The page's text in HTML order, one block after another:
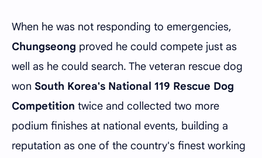
When he was not responding to emergencies,
Chungseong proved he could compete just as
well as he could search. The veteran rescue dog
won South Korea's National 119 Rescue Dog
Competition twice and collected two more
podium finishes at national events, building a
reputation as one of the country's finest working